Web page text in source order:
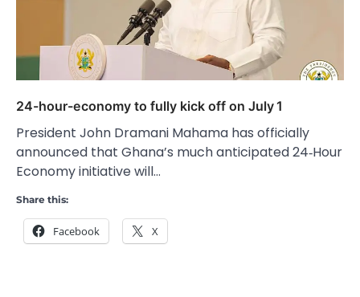
24-hour-economy to fully kick off on July 1
President John Dramani Mahama has officially
announced that Ghana’s much anticipated 24‑Hour
Economy initiative will…
Share this:
Facebook X